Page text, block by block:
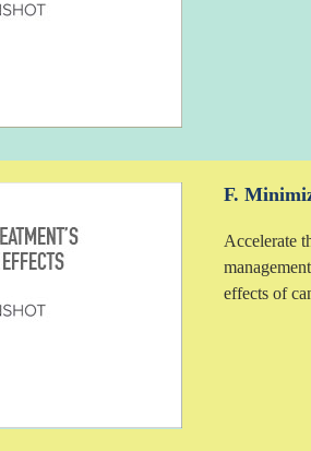
F.
Accelerate
effects of